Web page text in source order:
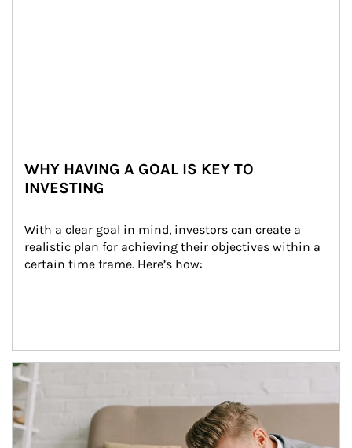
WHY HAVING A GOAL IS KEY TO
INVESTING
With a clear goal in mind, investors can create a
realistic plan for achieving their objectives within a
certain time frame. Here’s how:
Article Image